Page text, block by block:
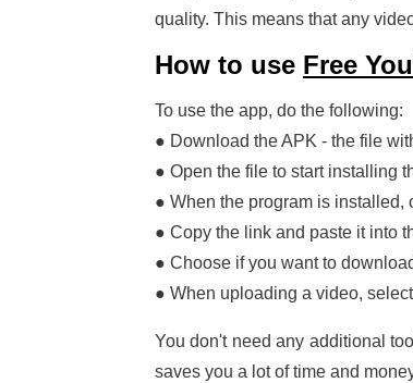
quality. This means that any
How to use Free
To use the app, do the following:
● Download the APK - the file
● Open the file to start installing
● When the program is installed,
● Copy the link and paste it into
● Choose if you want to
● When uploading a video,
You don't need any additional
saves you a lot of time and